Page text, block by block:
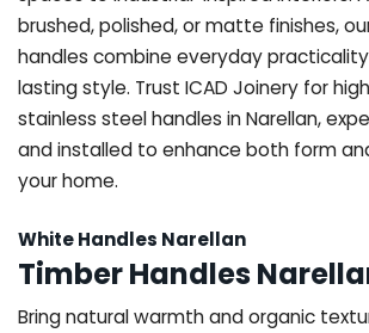
brushed, polished, or matte finishes,
handles combine everyday
lasting style. Trust ICAD Joinery for
stainless steel handles in Narellan,
and installed to enhance both form
your home.
White Handles Narellan
Timber Handles
Bring natural warmth and organic